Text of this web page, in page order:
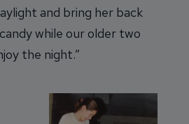
and bring her back
while our older two
the night.”